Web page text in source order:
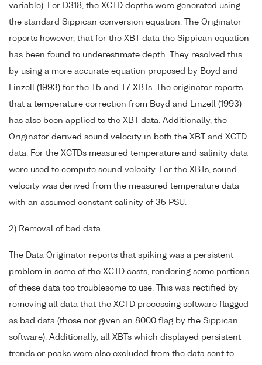
variable). For D318, the XCTD depths were generated using
the standard Sippican conversion equation. The Originator
reports however, that for the XBT data the Sippican equation
has been found to underestimate depth. They resolved this
by using a more accurate equation proposed by Boyd and
Linzell (1993) for the T5 and T7 XBTs. The originator reports
that a temperature correction from Boyd and Linzell (1993)
has also been applied to the XBT data. Additionally, the
Originator derived sound velocity in both the XBT and XCTD
data. For the XCTDs measured temperature and salinity data
were used to compute sound velocity. For the XBTs, sound
velocity was derived from the measured temperature data
with an assumed constant salinity of 35 PSU.
2) Removal of bad data
The Data Originator reports that spiking was a persistent
problem in some of the XCTD casts, rendering some portions
of these data too troublesome to use. This was rectified by
removing all data that the XCTD processing software flagged
as bad data (those not given an 8000 flag by the Sippican
software). Additionally, all XBTs which displayed persistent
trends or peaks were also excluded from the data sent to